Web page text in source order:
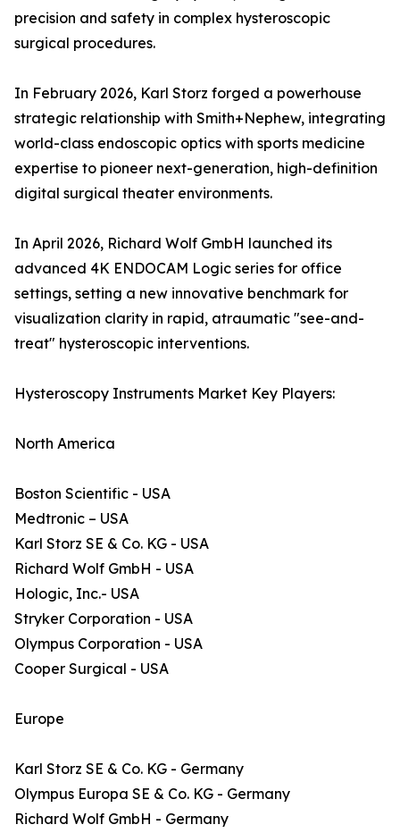
precision and safety in complex hysteroscopic
surgical procedures.
In February 2026, Karl Storz forged a powerhouse
strategic relationship with Smith+Nephew, integrating
world-class endoscopic optics with sports medicine
expertise to pioneer next-generation, high-definition
digital surgical theater environments.
In April 2026, Richard Wolf GmbH launched its
advanced 4K ENDOCAM Logic series for office
settings, setting a new innovative benchmark for
visualization clarity in rapid, atraumatic "see-and-
treat" hysteroscopic interventions.
Hysteroscopy Instruments Market Key Players:
North America
Boston Scientific - USA
Medtronic – USA
Karl Storz SE & Co. KG - USA
Richard Wolf GmbH - USA
Hologic, Inc.- USA
Stryker Corporation - USA
Olympus Corporation - USA
Cooper Surgical - USA
Europe
Karl Storz SE & Co. KG - Germany
Olympus Europa SE & Co. KG - Germany
Richard Wolf GmbH - Germany